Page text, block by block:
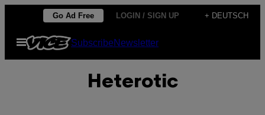
content
Go Ad Free LOGIN / SIGN UP + DEUTSCH
Open
Menu
SubscribeNewsletter
Heterotic